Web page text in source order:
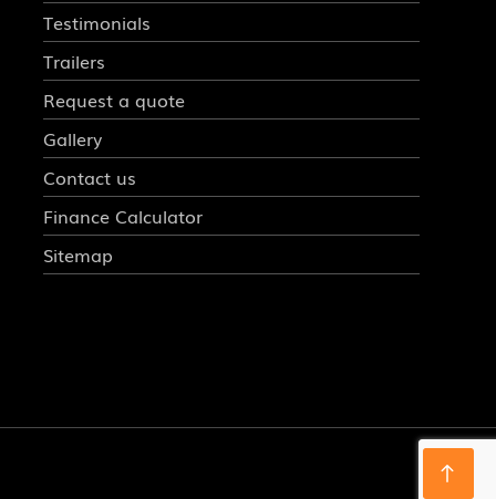
Testimonials
Trailers
Request a quote
Gallery
Contact us
Finance Calculator
Sitemap